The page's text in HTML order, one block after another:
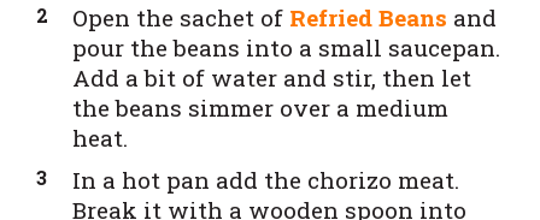
Open the sachet of Refried Beans and
pour the beans into a small saucepan.
Add a bit of water and stir, then let
the beans simmer over a medium
heat.
In a hot pan add the chorizo meat.
Break it with a wooden spoon into